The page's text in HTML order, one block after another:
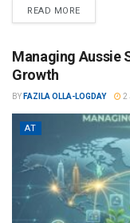
READ MORE
Managing Aussie
Growth
BY FAZILA OLLA-LOGDAY 2
AT